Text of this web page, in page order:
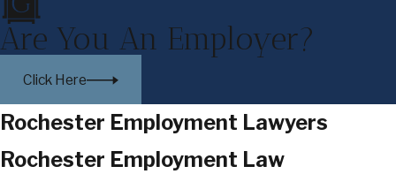
Are You An Employer?
Click Here
Rochester Employment Lawyers
Rochester Employment Law